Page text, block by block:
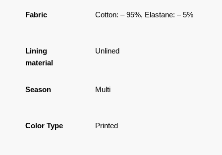
Fabric Cotton: – 95%, Elastane: – 5%
Lining
material
Unlined
Season Multi
Color Type Printed